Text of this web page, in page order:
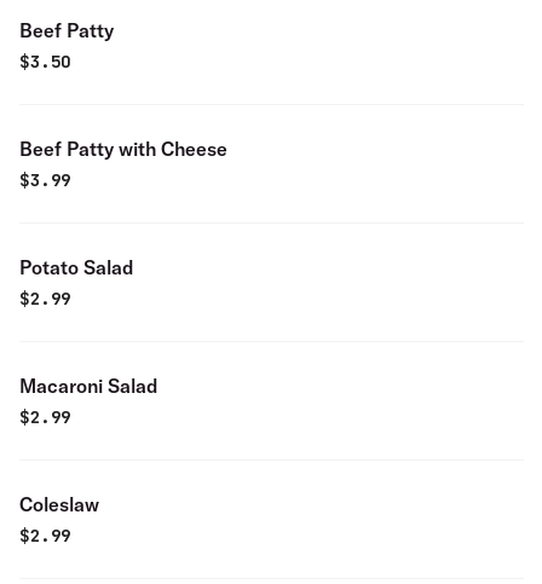
Beef Patty
$3.50
Beef Patty with Cheese
$3.99
Potato Salad
$2.99
Macaroni Salad
$2.99
Coleslaw
$2.99